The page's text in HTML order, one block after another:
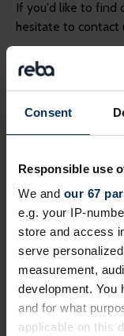
Consent
Responsible use
We and our 67
e.g. your IP-
store and access
serve
measurement,
development. You
and for what
applicable on this
If you'd like to find
hesitate to contact
Please provide
*
Please provide
Please type